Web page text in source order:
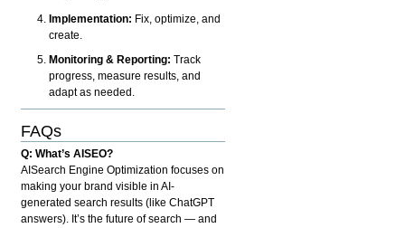
Implementation: Fix, optimize, and
create.
Monitoring & Reporting: Track
progress, measure results, and
adapt as needed.
FAQs
Q: What’s AISEO?
AISearch Engine Optimization focuses on
making your brand visible in AI-
generated search results (like ChatGPT
answers). It’s the future of search — and